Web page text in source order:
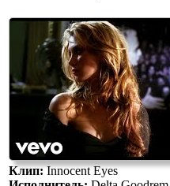
Клип:Innocent Eyes